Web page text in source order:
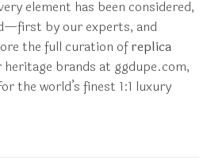
element has been considered,
by our experts, and
the full curation ofreplica
heritage brands at ggdupe.com,
the world’s finest 1:1 luxury